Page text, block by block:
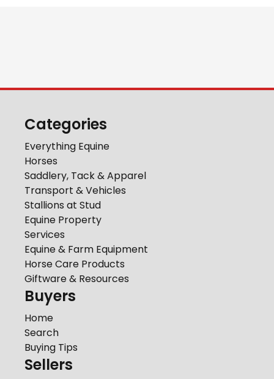
Categories
Everything Equine
Horses
Saddlery, Tack & Apparel
Transport & Vehicles
Stallions at Stud
Equine Property
Services
Equine & Farm Equipment
Horse Care Products
Giftware & Resources
Buyers
Home
Search
Buying Tips
Sellers